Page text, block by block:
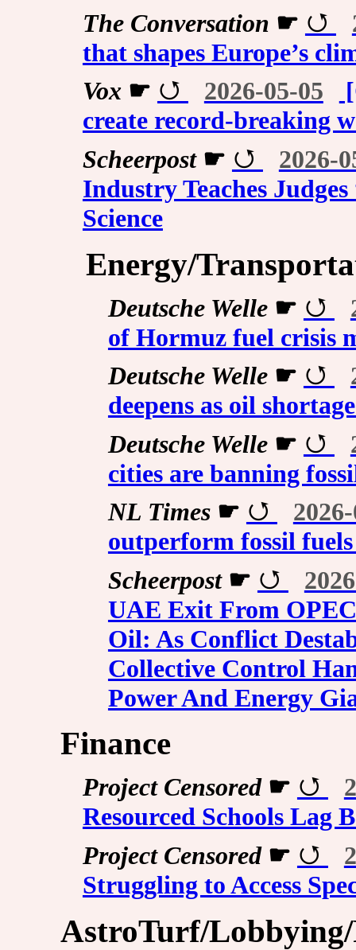
The Conversation ☛
that shapes Europe’s
Vox☛ 2026-05-05
create record-breaking
Scheerpost☛
2026-
Industry Teaches
Science
Energy/
Deutsche Welle☛
of Hormuz fuel crisis
Deutsche Welle☛
deepens as oil
Deutsche Welle☛
cities are banning
NL Times☛
outperform fossil
Scheerpost☛
UAE Exit From
Oil: As Conflict
Collective Control
Power And Energy
Finance
Project Censored☛
Resourced Schools Lag
Project Censored☛
Struggling to Access
AstroTurf/